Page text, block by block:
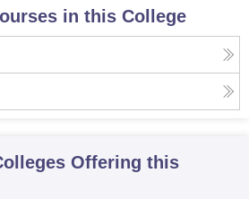
in this College
Offering this